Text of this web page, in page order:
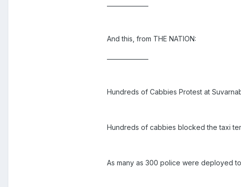
And this, from THE NATION:
Hundreds of Cabbies Protest at
Hundreds of cabbies blocked the taxi
As many as 300 police were deployed